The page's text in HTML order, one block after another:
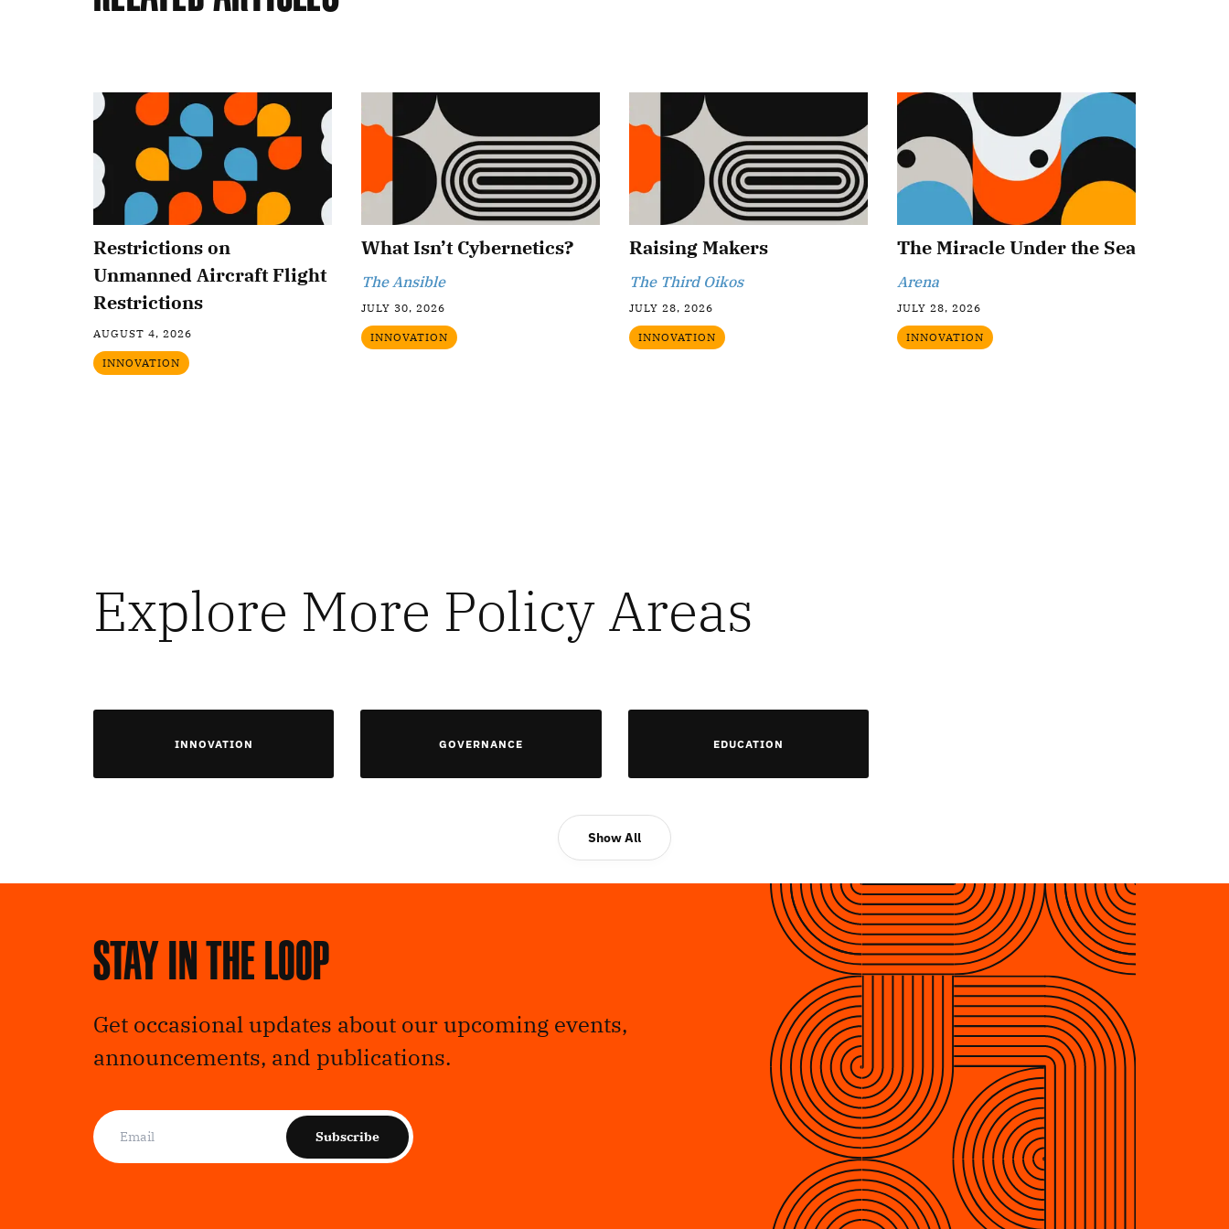
Restrictions on
Unmanned Aircraft Flight
Restrictions
AUGUST 4, 2026
INNOVATION
What Isn’t Cybernetics?
The Ansible
JULY 30, 2026
INNOVATION
Raising Makers
The Third Oikos
JULY 28, 2026
INNOVATION
The Miracle Under the Sea
Arena
JULY 28, 2026
INNOVATION
Explore More Policy Areas
INNOVATION GOVERNANCE EDUCATION
Show All
Stay in the loop
Get occasional updates about our upcoming events,
announcements, and publications.
Subscribe